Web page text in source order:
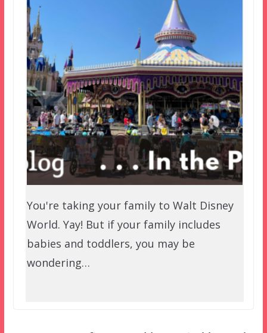
You're taking your family to Walt Disney
World. Yay! But if your family includes
babies and toddlers, you may be
wondering…